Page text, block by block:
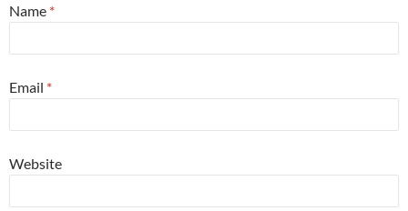
Name *
Email *
Website